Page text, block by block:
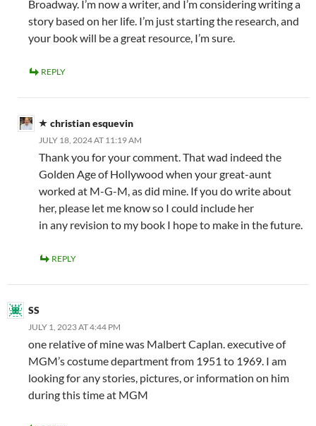
Broadway. I’m now a writer, and I’m considering writing a
story based on her life. I’m just starting the research, and
your book will be a great resource, I’m sure.
REPLY
christian esquevin
JULY 18, 2024 AT 11:19 AM
Thank you for your comment. That wad indeed the
Golden Age of Hollywood when your great-aunt
worked at M-G-M, as did mine. If you do write about
her, please let me know so I could include her
in any revision to my book I hope to make in the future.
REPLY
SS
JULY 1, 2023 AT 4:44 PM
one relative of mine was Malbert Caplan. executive of
MGM’s costume department from 1951 to 1969. I am
looking for any stories, pictures, or information on him
during this time at MGM